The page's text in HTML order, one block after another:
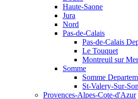
Haute-Saone
Jura
Nord
Pas-de-Calais
Pas-de-Calais
Le Touquet
Montreuil sur Mer
Somme
Somme
St-Valery-Sur-
Provences-Alpes-Cote-d'Azur